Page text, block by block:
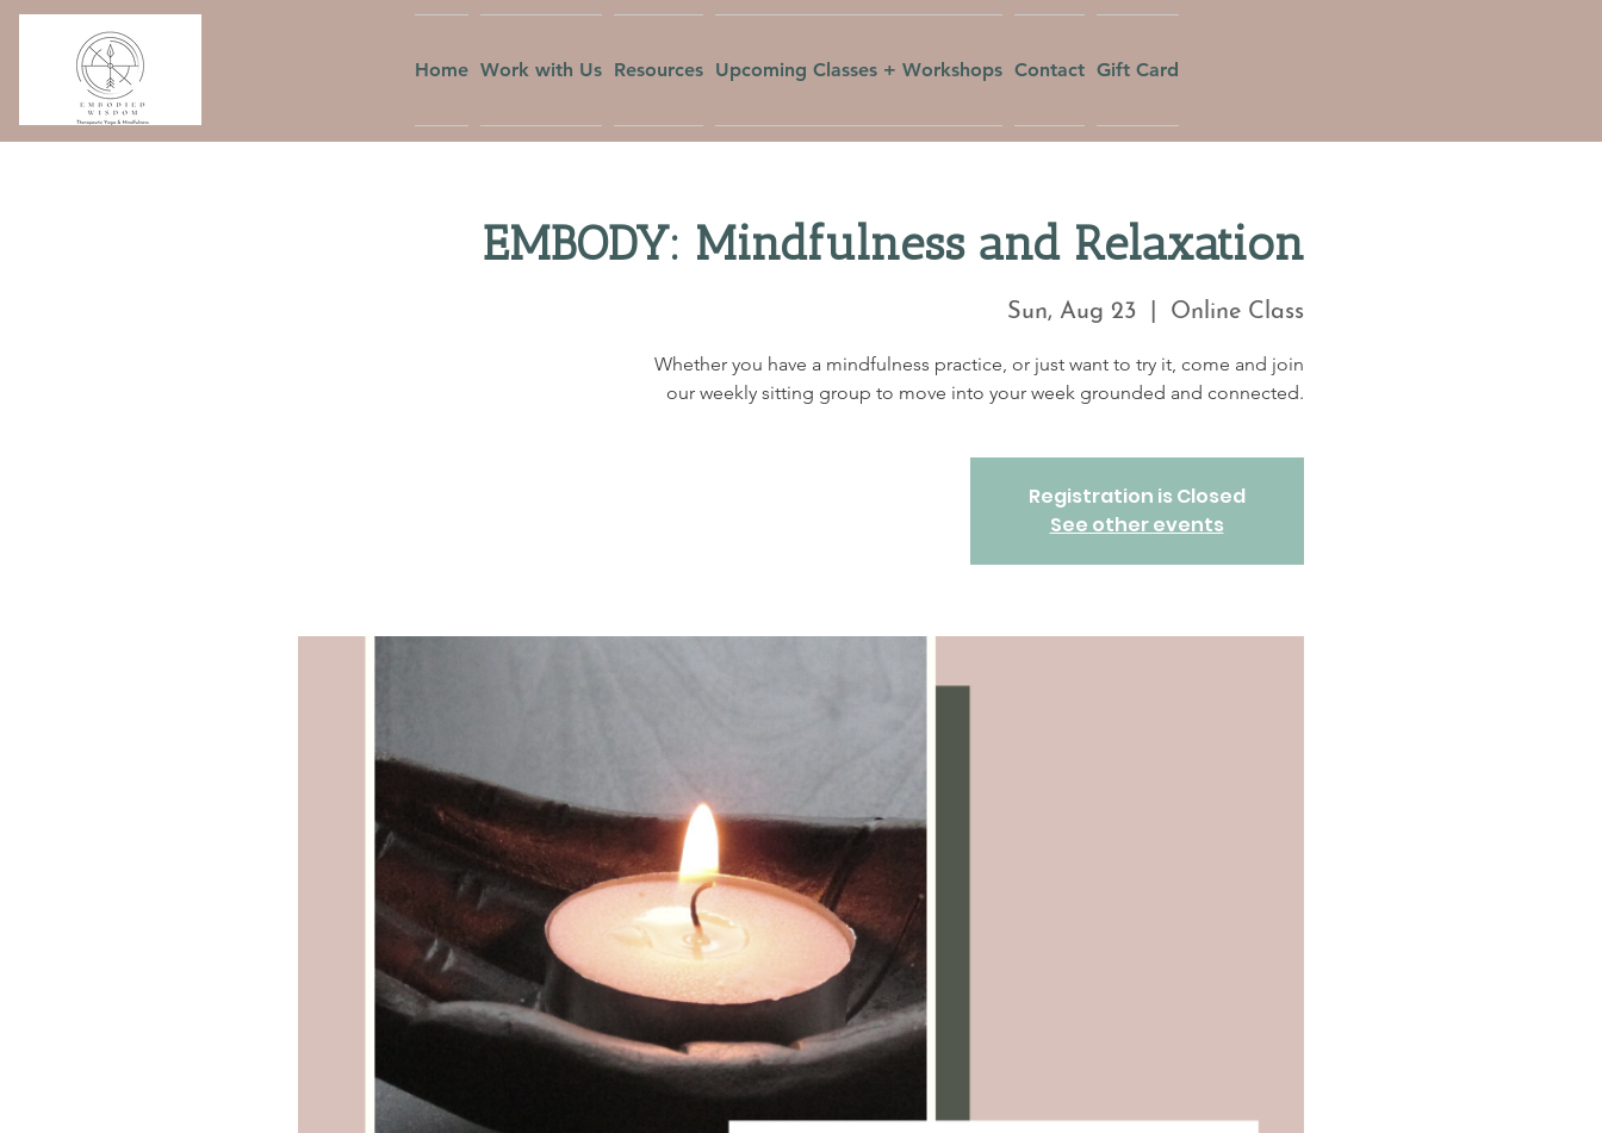
Home Work with Us Resources Upcoming Classes + Workshops Contact Gift Card
EMBODY: Mindfulness and Relaxation
Sun, Aug 23
  |
Online Class
Whether you have a mindfulness practice, or just want to try it, come and join
our weekly sitting group to move into your week grounded and connected.
Registration is Closed
See other events